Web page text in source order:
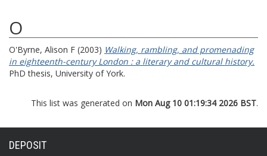
O
O'Byrne, Alison F (2003) Walking, rambling, and promenading
in eighteenth-century London : a literary and cultural history.
PhD thesis, University of York.
This list was generated on Mon Aug 10 01:19:34 2026 BST.
DEPOSIT